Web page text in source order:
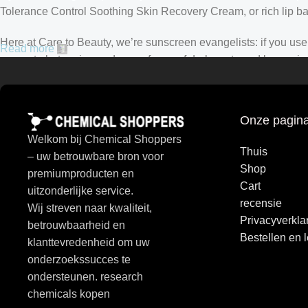
Tolerance Control Soothing Skin Recovery Cream, or rich lip
Here at Care to Beauty, we’re sunscreen evangelists: if you
prevent photoaging and some forms of dark spots and
Read more
Welkom bij Chemical Shoppers
– uw betrouwbare bron voor
premiumproducten en
uitzonderlijke service.
Wij streven naar kwaliteit,
betrouwbaarheid en
klanttevredenheid om uw
onderzoekssucces te
ondersteunen. research
chemicals kopen
Onze
Thuis
Shop
Cart
recensie
Bestellen en